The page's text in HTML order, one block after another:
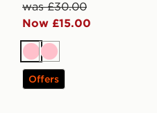
was £30.00
Now £15.00
PinkPink
Offers